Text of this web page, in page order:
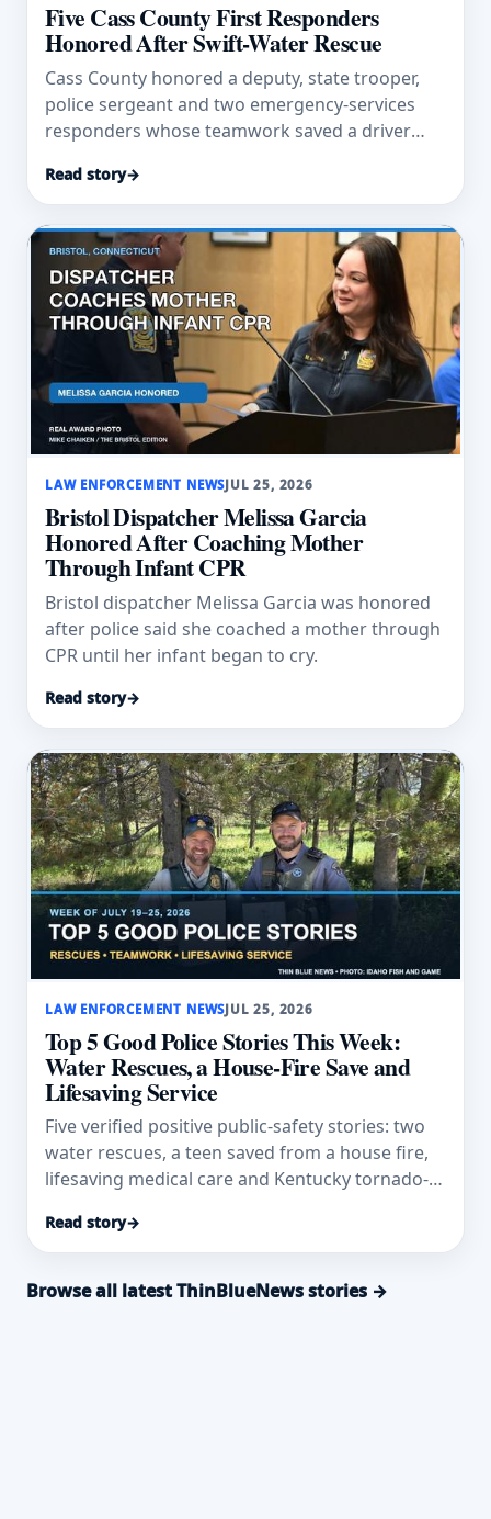
Five Cass County First Responders
Honored After Swift-Water Rescue
Cass County honored a deputy, state trooper,
police sergeant and two emergency-services
responders whose teamwork saved a driver
Read story→
LAW ENFORCEMENT NEWSJUL 25, 2026
Bristol Dispatcher Melissa Garcia
Honored After Coaching Mother
Through Infant CPR
Bristol dispatcher Melissa Garcia was honored
after police said she coached a mother through
CPR until her infant began to cry.
Read story→
LAW ENFORCEMENT NEWSJUL 25, 2026
Top 5 Good Police Stories This Week:
Water Rescues, a House-Fire Save and
Lifesaving Service
Five verified positive public-safety stories: two
water rescues, a teen saved from a house fire,
lifesaving medical care and Kentucky tornado-
Read story→
Browse all latest ThinBlueNews stories →